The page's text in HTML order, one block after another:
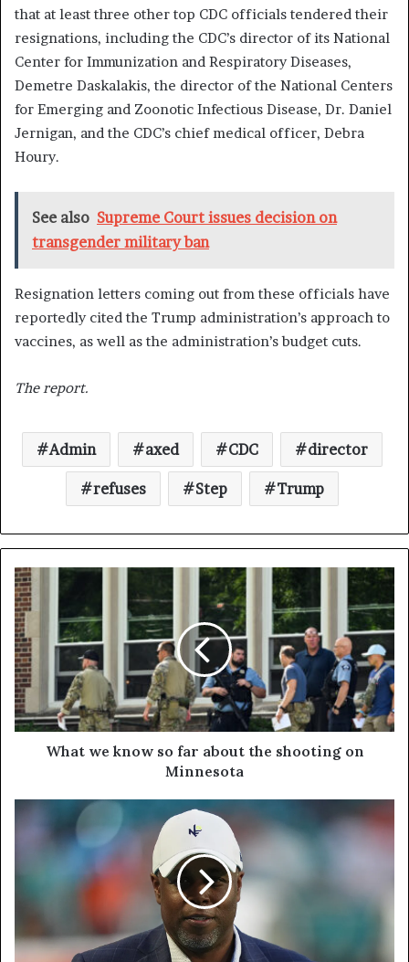
that at least three other top CDC officials tendered their
resignations, including the CDC’s director of its National
Center for Immunization and Respiratory Diseases,
Demetre Daskalakis, the director of the National Centers
for Emerging and Zoonotic Infectious Disease, Dr. Daniel
Jernigan, and the CDC’s chief medical officer, Debra
Houry.
See also Supreme Court issues decision on
transgender military ban
Resignation letters coming out from these officials have
reportedly cited the Trump administration’s approach to
vaccines, as well as the administration’s budget cuts.
The report.
Admin axed CDC director
refuses Step Trump
What we know so far about the shooting on
Minnesota